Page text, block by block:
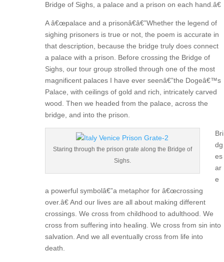
Bridge of Sighs, a palace and a prison on each hand.â€
A â€œpalace and a prisonâ€â€”Whether the legend of
sighing prisoners is true or not, the poem is accurate in
that description, because the bridge truly does connect
a palace with a prison. Before crossing the Bridge of
Sighs, our tour group strolled through one of the most
magnificent palaces I have ever seenâ€”the Dogeâ€™s
Palace, with ceilings of gold and rich, intricately carved
wood. Then we headed from the palace, across the
bridge, and into the prison.
Staring through the prison grate along the Bridge of
Sighs.
Bri
dg
es
ar
e
a powerful symbolâ€”a metaphor for â€œcrossing
over.â€ And our lives are all about making different
crossings. We cross from childhood to adulthood. We
cross from suffering into healing. We cross from sin into
salvation. And we all eventually cross from life into
death.